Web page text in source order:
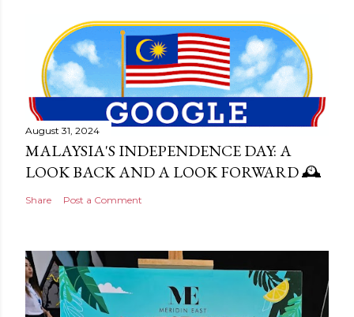
s
t
s
August 31, 2024
MALAYSIA'S INDEPENDENCE DAY: A
LOOK BACK AND A LOOK FORWARD 🕰️
Share Post a Comment